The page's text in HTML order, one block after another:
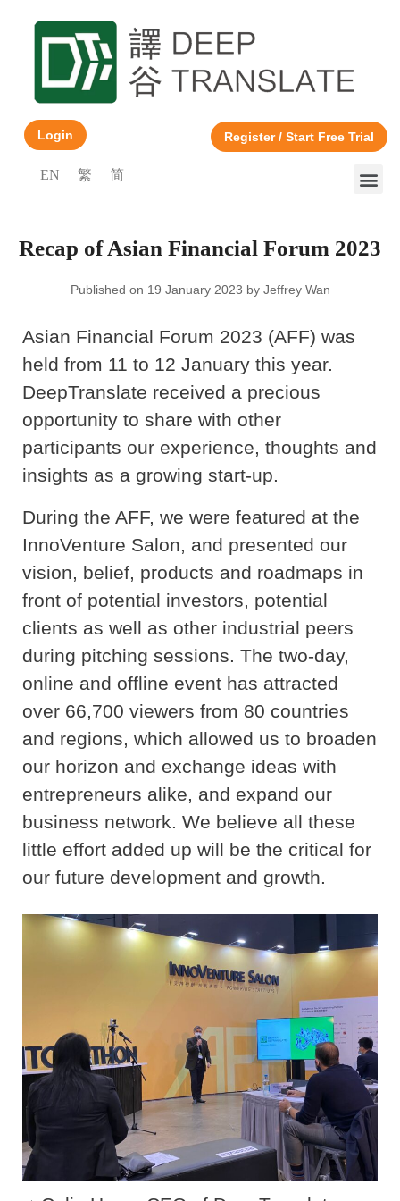
Login Register / Start Free Trial
EN 繁 简
Recap of Asian Financial Forum 2023
Published on 19 January 2023 by Jeffrey Wan
Asian Financial Forum 2023 (AFF) was
held from 11 to 12 January this year.
DeepTranslate received a precious
opportunity to share with other
participants our experience, thoughts and
insights as a growing start-up.
During the AFF, we were featured at the
InnoVenture Salon, and presented our
vision, belief, products and roadmaps in
front of potential investors, potential
clients as well as other industrial peers
during pitching sessions. The two-day,
online and offline event has attracted
over 66,700 viewers from 80 countries
and regions, which allowed us to broaden
our horizon and exchange ideas with
entrepreneurs alike, and expand our
business network. We believe all these
little effort added up will be the critical for
our future development and growth.